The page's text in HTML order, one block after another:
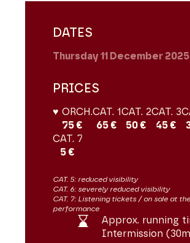
DATES
Thursday 11 December 2025
PRICES
♥ ORCH.
75 €
CAT. 1
65 €
CAT. 2
50 €
CAT. 3
45 €
CAT. 7
5 €
CAT. 5: reduced visibility
CAT. 6: severely reduced visibility
CAT. 7: Listening tickets / on sale at
performance
Approx. running
Intermission